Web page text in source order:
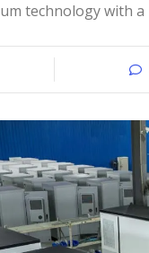
technology with a